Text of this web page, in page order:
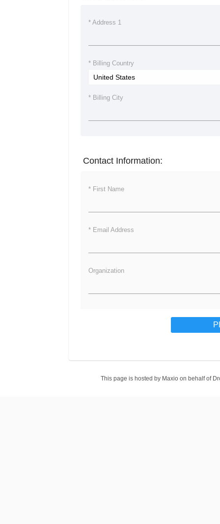
* Address 1
* Billing Country
* Billing City
Contact Information:
* First Name
* Email Address
Organization
This page is hosted by Maxio on behalf of